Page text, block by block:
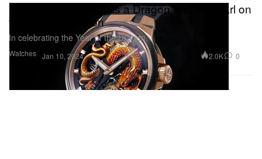
Watches
Ulysse Nardin Depicts a Dragon and Its Pearl on
the Blast Tourbillon
In celebrating the Year of the Dragon.
Jan 10, 2024 2.0K 0